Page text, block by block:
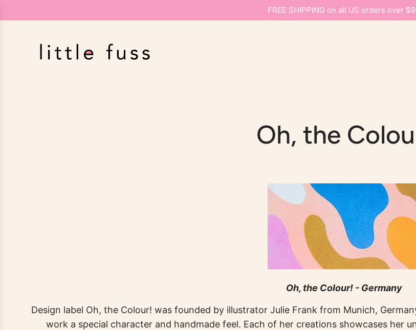
FREE SHIPPING on all US orders over
Oh, the
Oh, the Colour! - Germany
Design label Oh, the Colour! was founded by illustrator Julie Frank from Munich,
work a special character and handmade feel. Each of her creations showcases her